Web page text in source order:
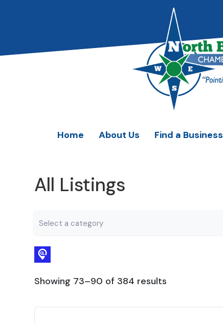
Home About Us Find a Business
All Listings
Showing 73–90 of 384 results